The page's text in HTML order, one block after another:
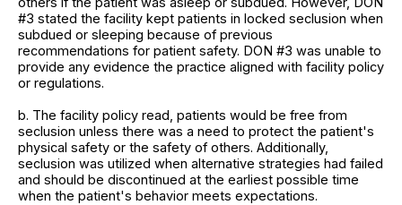
#3 stated the facility kept patients in locked seclusion when
subdued or sleeping because of previous
recommendations for patient safety. DON #3 was unable to
provide any evidence the practice aligned with facility policy
or regulations.
b. The facility policy read, patients would be free from
seclusion unless there was a need to protect the patient's
physical safety or the safety of others. Additionally,
seclusion was utilized when alternative strategies had failed
and should be discontinued at the earliest possible time
when the patient's behavior meets expectations.